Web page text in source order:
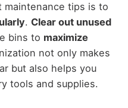
maintenance tips is to
. Clear out unused
bins to maximize
not only makes
but also helps you
tools and supplies.